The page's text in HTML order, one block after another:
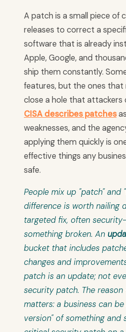
A patch is a small piece of
releases to correct a
software that is already
Apple, Google, and
ship them constantly.
features, but the ones
close a hole that attackers
CISA describes patches
weaknesses, and the
applying them quickly is
effective things any
safe.
People mix up "patch" and
difference is worth nailing
targeted fix, often
something broken. An
bucket that includes
changes and
patch is an update; not
security patch. The
matters: a business can
version" of something and